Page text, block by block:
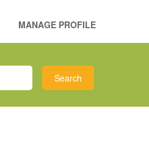
MANAGE PROFILE